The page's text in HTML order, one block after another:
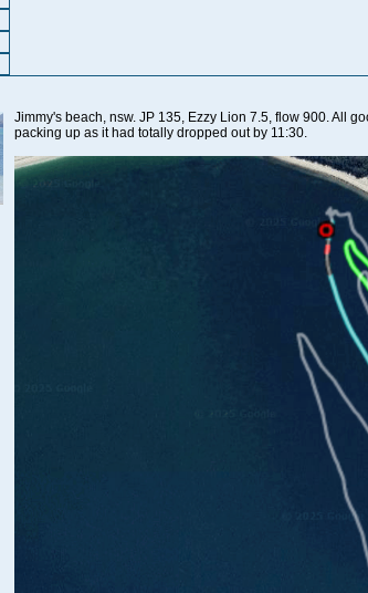
Jimmy's beach, nsw. JP 135, Ezzy Lion 7.5, flow 900. All
packing up as it had totally dropped out by 11:30.